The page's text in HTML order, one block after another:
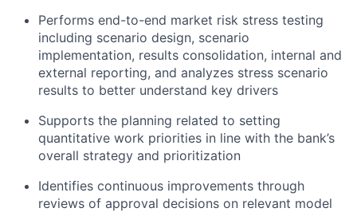
Performs end-to-end market risk stress testing
including scenario design, scenario
implementation, results consolidation, internal and
external reporting, and analyzes stress scenario
results to better understand key drivers
Supports the planning related to setting
quantitative work priorities in line with the bank’s
overall strategy and prioritization
Identifies continuous improvements through
reviews of approval decisions on relevant model